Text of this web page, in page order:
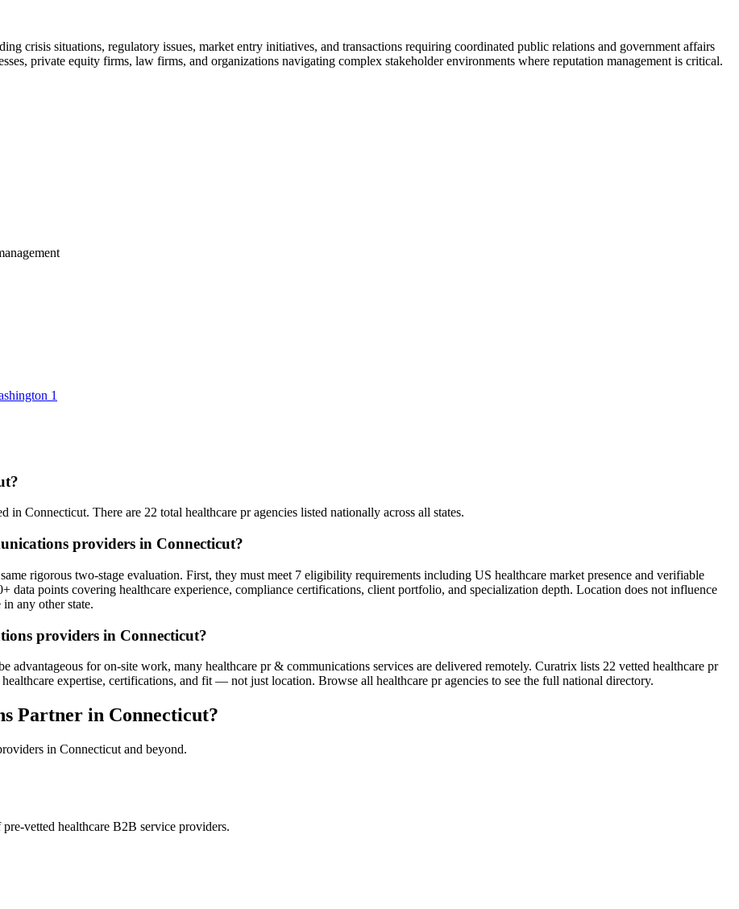
crisis situations, regulatory issues, market entry initiatives, and transactions requiring coordinated public relations and government affairs
private equity firms, law firms, and organizations navigating complex stakeholder environments where reputation management is critical.
1
in Connecticut. There are 22 total healthcare pr agencies listed nationally across all states.
providers in Connecticut?
rigorous two-stage evaluation. First, they must meet 7 eligibility requirements including US healthcare market presence and verifiable
data points covering healthcare experience, compliance certifications, client portfolio, and specialization depth. Location does not influence
any other state.
providers in Connecticut?
for on-site work, many healthcare pr & communications services are delivered remotely. Curatrix lists 22 vetted healthcare pr
expertise, certifications, and fit — not just location. Browse all healthcare pr agencies to see the full national directory.
Partner in Connecticut?
in Connecticut and beyond.
vetted healthcare B2B service providers.